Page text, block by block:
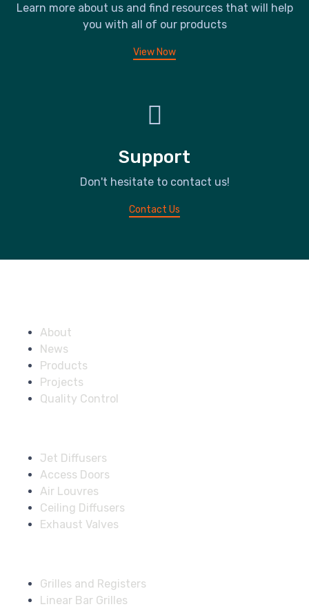
Learn more about us and find resources that will help
you with all of our products
View Now
Support
Don't hesitate to contact us!
Contact Us
About
News
Products
Projects
Quality Control
Jet Diffusers
Access Doors
Air Louvres
Ceiling Diffusers
Exhaust Valves
Grilles and Registers
Linear Bar Grilles